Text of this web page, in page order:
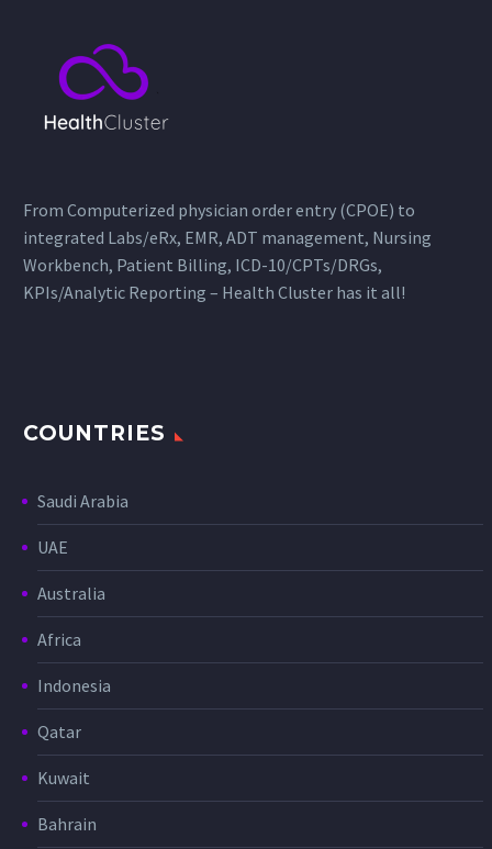
From Computerized physician order entry (CPOE) to
integrated Labs/eRx, EMR, ADT management, Nursing
Workbench, Patient Billing, ICD-10/CPTs/DRGs,
KPIs/Analytic Reporting – Health Cluster has it all!
COUNTRIES
Saudi Arabia
UAE
Australia
Africa
Indonesia
Qatar
Kuwait
Bahrain